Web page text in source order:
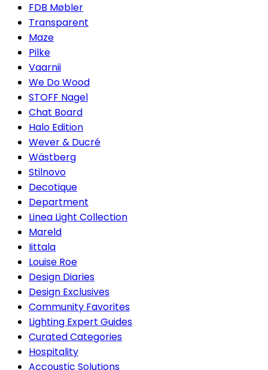
FDB Møbler
Transparent
Maze
Pilke
Vaarnii
We Do Wood
STOFF Nagel
Chat Board
Halo Edition
Wever & Ducré
Wästberg
Stilnovo
Decotique
Department
Linea Light Collection
Mareld
Iittala
Louise Roe
Design Diaries
Design Exclusives
Community Favorites
Lighting Expert Guides
Curated Categories
Hospitality
Accoustic Solutions